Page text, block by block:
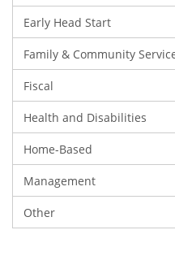
Early Head Start
Family & Community
Fiscal
Health and Disabilities
Home-Based
Management
Other